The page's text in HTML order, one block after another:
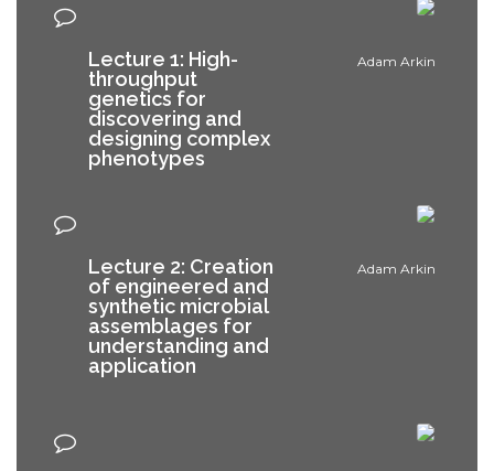
Adam Arkin
Lecture 1: High-
throughput
genetics for
discovering and
designing complex
phenotypes
Adam Arkin
Lecture 2: Creation
of engineered and
synthetic microbial
assemblages for
understanding and
application